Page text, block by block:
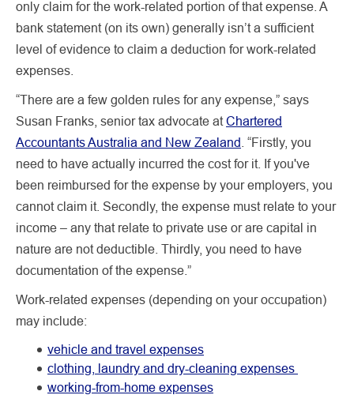
only claim for the work-related portion of that expense. A
bank statement (on its own) generally isn’t a sufficient
level of evidence to claim a deduction for work-related
expenses.
“There are a few golden rules for any expense,” says
Susan Franks, senior tax advocate atChartered
Accountants Australia and New Zealand . “Firstly, you
need to have actually incurred the cost for it. If you've
been reimbursed for the expense by your employers, you
cannot claim it. Secondly, the expense must relate to your
income – any that relate to private use or are capital in
nature are not deductible. Thirdly, you need to have
documentation of the expense.”
Work-related expenses (depending on your occupation)
may include:
vehicle and travel expenses
clothing, laundry and dry-cleaning expenses
working-from-home expenses